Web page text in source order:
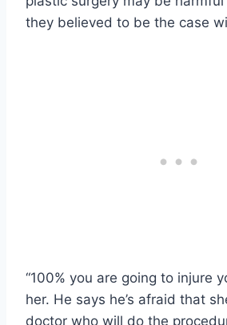
they believed to be the case
“100% you are going to injure
her. He says he’s afraid that
doctor who will do the